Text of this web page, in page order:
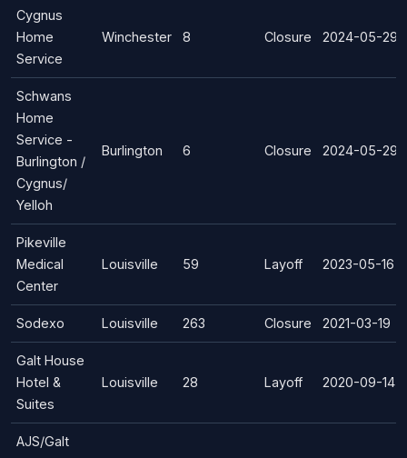
Cygnus
Home
Service
Winchester 8 Closure 2024-05-29
Schwans
Home
Service -
Burlington /
Cygnus/
Yelloh
Burlington 6 Closure 2024-05-29
Pikeville
Medical
Center
Louisville 59 Layoff 2023-05-16
Sodexo Louisville 263 Closure 2021-03-19
Galt House
Hotel &
Suites
Louisville 28 Layoff 2020-09-14
AJS/Galt